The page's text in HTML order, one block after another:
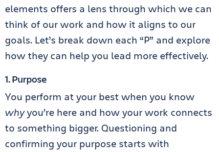
elements offers a lens through which we can
think of our work and how it aligns to our
goals. Let’s break down each “P” and explore
how they can help you lead more effectively.
1. Purpose
You perform at your best when you know
whyyou’re here and how your work connects
to something bigger. Questioning and
confirming your purpose starts with